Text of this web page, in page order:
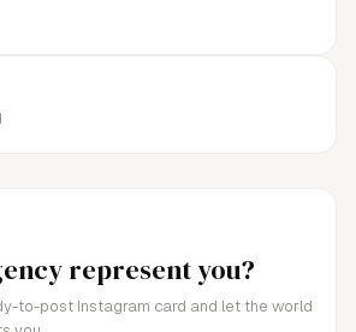
represent you?
to-post Instagram card and let the world